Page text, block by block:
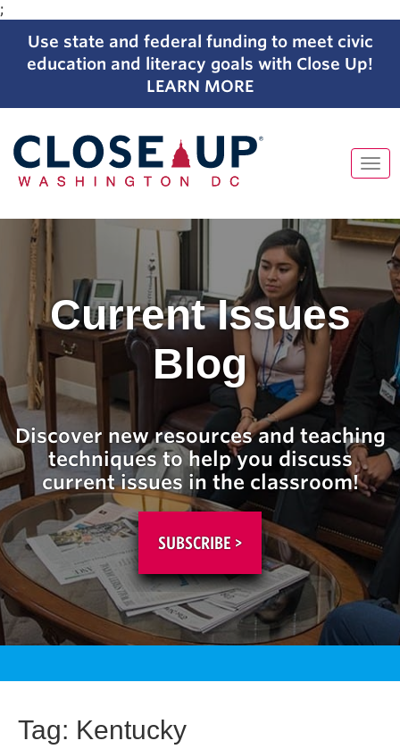
;
Use state and federal funding to meet civic
education and literacy goals with Close Up!
LEARN MORE
to
content
Current Issues
Blog
Discover new resources and teaching
techniques to help you discuss
current issues in the classroom!
SUBSCRIBE >
Tag: Kentucky